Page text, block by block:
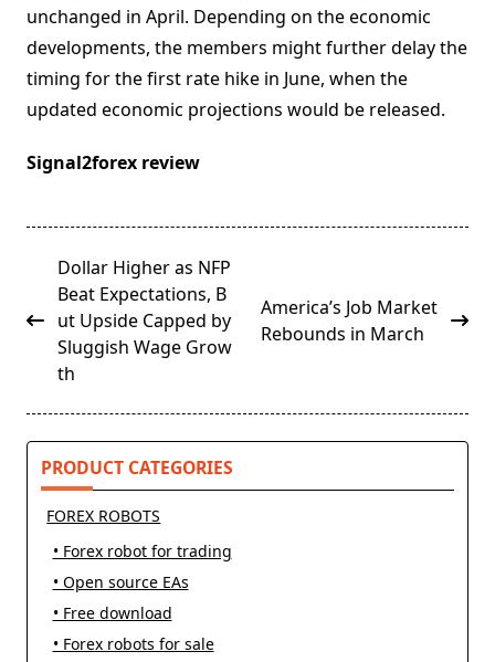
unchanged in April. Depending on the economic
developments, the members might further delay the
timing for the first rate hike in June, when the
updated economic projections would be released.
Signal2forex review
<span
class="nav-
subtitle
screen-
reader-
Dollar Higher as NFP
Beat Expectations, B
ut Upside Capped by
Sluggish Wage Grow
th
America’s Job Market
Rebounds in March
PRODUCT CATEGORIES
FOREX ROBOTS
• Forex robot for trading
• Open source EAs
• Free download
• Forex robots for sale